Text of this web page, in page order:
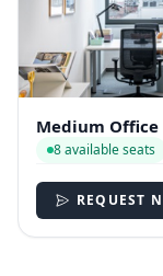
Medium Office
8 available seats
REQUEST